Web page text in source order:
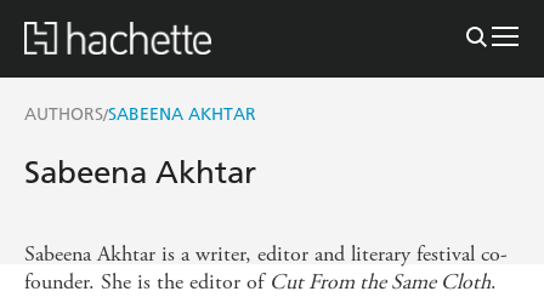
AUTHORS/SABEENA AKHTAR
Sabeena Akhtar
Sabeena Akhtar is a writer, editor and literary festival co-
founder. She is the editor of Cut From the Same Cloth.